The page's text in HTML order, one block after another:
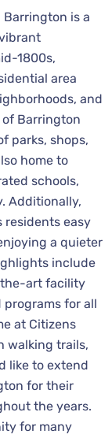
is a
1800s,
area
and
Barrington
parks, shops,
home to
schools,
Additionally,
residents easy
a quieter
include
art facility
for all
at Citizens
walking trails,
like to extend
for their
the years.
for many